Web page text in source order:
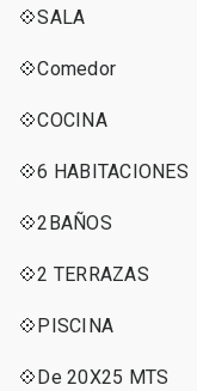
💠SALA
💠Comedor
💠COCINA
💠6 HABITACIONES
💠2BAÑOS
💠2 TERRAZAS
💠PISCINA
💠De 20X25 MTS